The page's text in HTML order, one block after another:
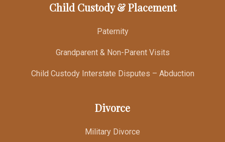
Child Custody & Placement
Paternity
Grandparent & Non-Parent Visits
Child Custody Interstate Disputes – Abduction
Divorce
Military Divorce